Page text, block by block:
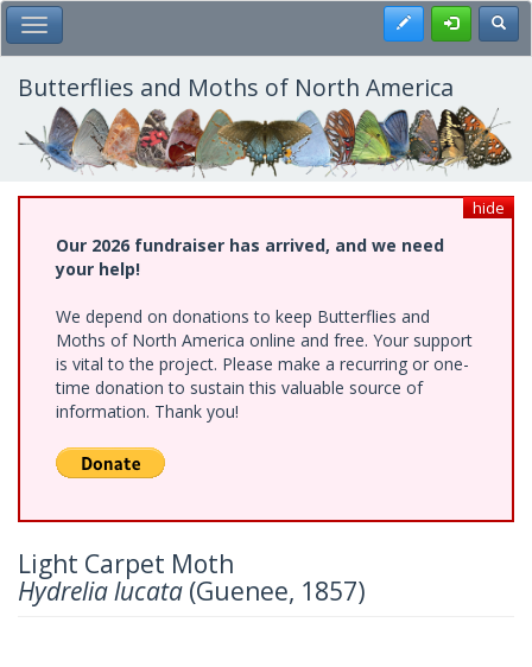
Skip
to
main
content
Toggle Main Menu Register
Butterflies and Moths of North America
hide
Our 2026 fundraiser has arrived, and we need
your help!
We depend on donations to keep Butterflies and
Moths of North America online and free. Your support
is vital to the project. Please make a recurring or one-
time donation to sustain this valuable source of
information. Thank you!
Light Carpet Moth
Hydrelia lucata (Guenee, 1857)